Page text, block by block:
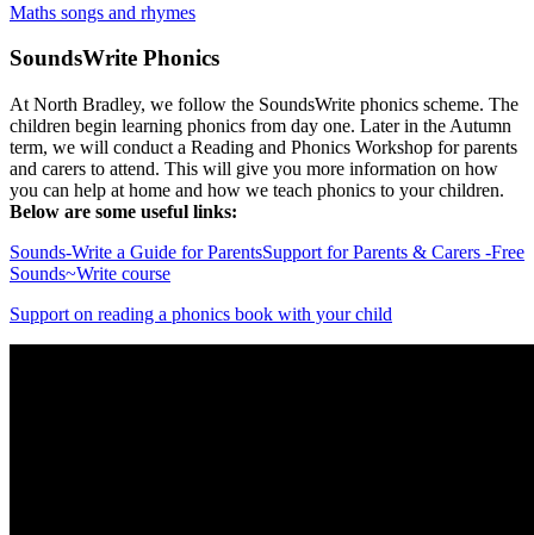
Maths songs and rhymes
SoundsWrite Phonics
At North Bradley, we follow the SoundsWrite phonics scheme. The
children begin learning phonics from day one. Later in the Autumn
term, we will conduct a Reading and Phonics Workshop for parents
and carers to attend. This will give you more information on how
you can help at home and how we teach phonics to your children.
Below are some useful links:
Sounds-Write a Guide for ParentsSupport for Parents & Carers -Free
Sounds~Write course
Support on reading a phonics book with your child